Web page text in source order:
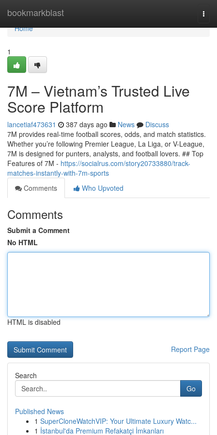
bookmarkblast
Home
Home
1
7M – Vietnam’s Trusted Live
Score Platform
lancetiaf473631 387 days ago News
Discuss
7M provides real-time football scores, odds, and match statistics.
Whether you’re following Premier League, La Liga, or V-League,
7M is designed for punters, analysts, and football lovers. ## Top
Features of 7M - https://socialrus.com/story20733880/track-
matches-instantly-with-7m-sports
Comments
Who Upvoted
Comments
Submit a Comment
No HTML
HTML is disabled
Report Page
Search
Go
Published News
1 SuperCloneWatchVIP: Your Ultimate Luxury Watc...
1 İstanbul'da Premium Refakatçi İmkanları